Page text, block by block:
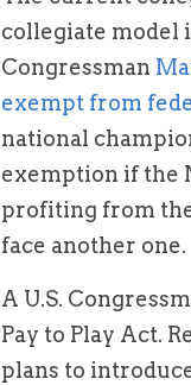
collegiate model
Congressman
exempt from
national
exemption if the
profiting from
face another one.
A U.S.
Pay to Play Act.
plans to